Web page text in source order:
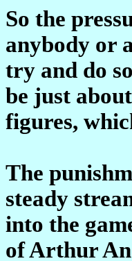
So the
anybody or
try and do
be just
figures,
The
steady
into the
of Arthur